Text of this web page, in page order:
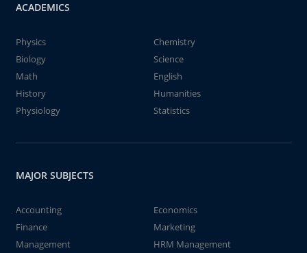
ACADEMICS
Physics
Chemistry
Biology
Science
Math
English
History
Humanities
Physiology
Statistics
MAJOR SUBJECTS
Accounting
Economics
Finance
Marketing
Management
HRM Management